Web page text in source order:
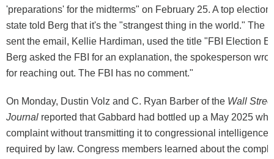
'preparations' for the midterms" on February 25. A top
state told Berg that it's the "strangest thing in the world." The
sent the email, Kellie Hardiman, used the title "FBI Election
Berg asked the FBI for an explanation, the spokesperson
for reaching out. The FBI has no comment."
On Monday, Dustin Volz and C. Ryan Barber of the Wall
Journal reported that Gabbard had bottled up a May 2025
complaint without transmitting it to congressional intelligence
required by law. Congress members learned about the